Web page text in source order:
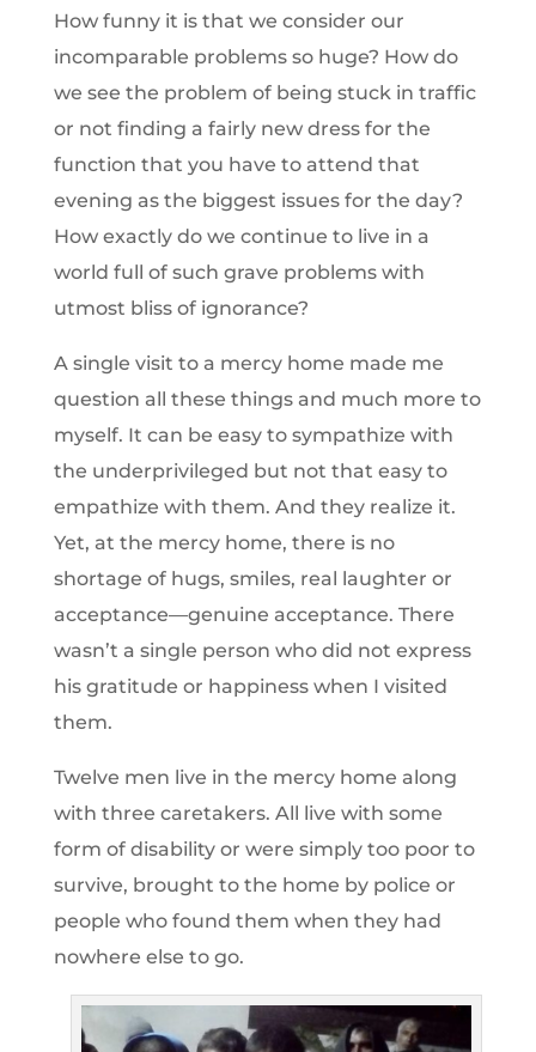
How funny it is that we consider our
incomparable problems so huge? How do
we see the problem of being stuck in traffic
or not finding a fairly new dress for the
function that you have to attend that
evening as the biggest issues for the day?
How exactly do we continue to live in a
world full of such grave problems with
utmost bliss of ignorance?
A single visit to a mercy home made me
question all these things and much more to
myself. It can be easy to sympathize with
the underprivileged but not that easy to
empathize with them. And they realize it.
Yet, at the mercy home, there is no
shortage of hugs, smiles, real laughter or
acceptance—genuine acceptance. There
wasn’t a single person who did not express
his gratitude or happiness when I visited
them.
Twelve men live in the mercy home along
with three caretakers. All live with some
form of disability or were simply too poor to
survive, brought to the home by police or
people who found them when they had
nowhere else to go.